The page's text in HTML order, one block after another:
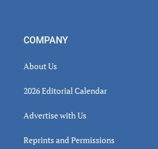
COMPANY
About Us
2026 Editorial Calendar
Advertise with Us
Reprints and Permissions